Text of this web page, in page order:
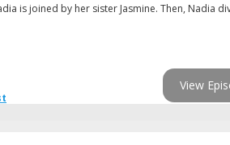
is joined by her sister Jasmine. Then, Nadia
View